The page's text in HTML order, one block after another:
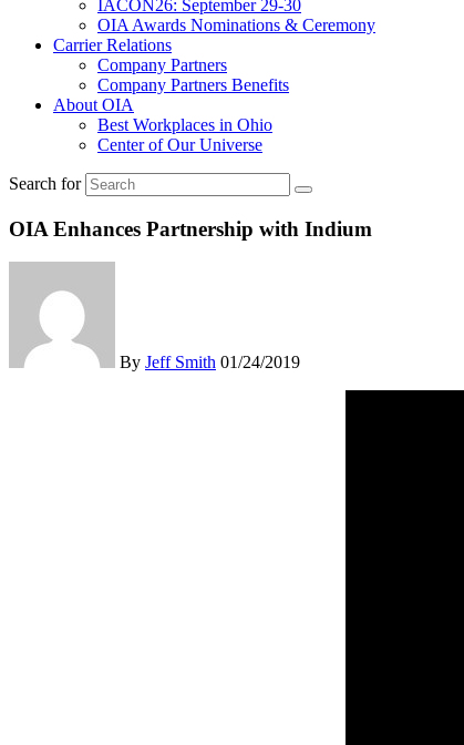
IACON26: September 29-30
OIA Awards Nominations & Ceremony
Carrier Relations
Company Partners
Company Partners Benefits
About OIA
Best Workplaces in Ohio
Center of Our Universe
Search for
OIA Enhances Partnership with Indium
By Jeff Smith 01/24/2019